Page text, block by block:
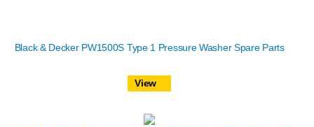
Black & Decker PW1500S Type 1 Pressure Washer Spare Parts
View